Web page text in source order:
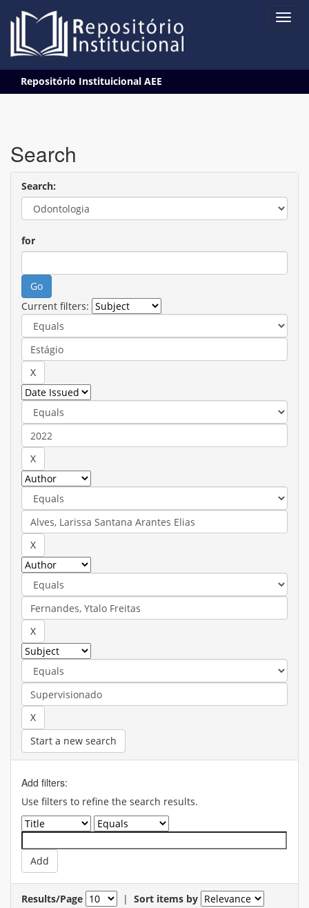
navigation
Repositório Instituicional AEE
Search
Search:
for
Current filters:
Start a new search
Add filters:
Use filters to refine the search results.
Results/Page | Sort items by